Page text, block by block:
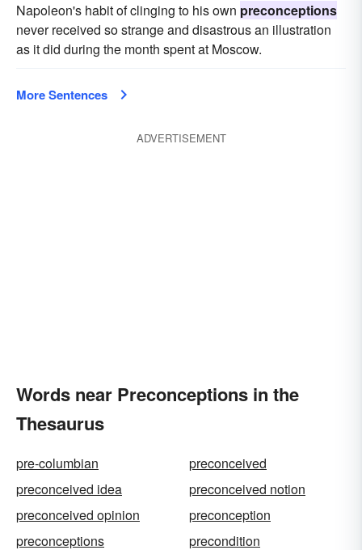
Napoleon's habit of clinging to his own preconceptions
never received so strange and disastrous an illustration
as it did during the month spent at Moscow.
More Sentences
ADVERTISEMENT
Words near Preconceptions in the
Thesaurus
pre-columbian
preconceived
preconceived idea
preconceived notion
preconceived opinion
preconception
preconceptions
precondition